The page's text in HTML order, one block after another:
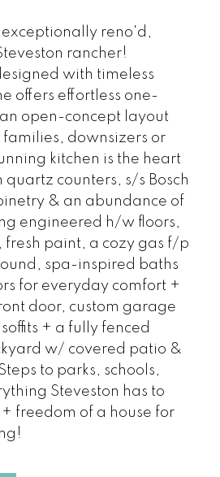
reno'd,
rancher!
with timeless
offers effortless one-
open-concept layout
downsizers or
kitchen is the heart
counters, s/s Bosch
& an abundance of
engineered h/w floors,
fresh paint, a cozy gas f/p
spa-inspired baths
for everyday comfort +
door, custom garage
+ a fully fenced
w/ covered patio &
to parks, schools,
Steveston has to
freedom of a house for